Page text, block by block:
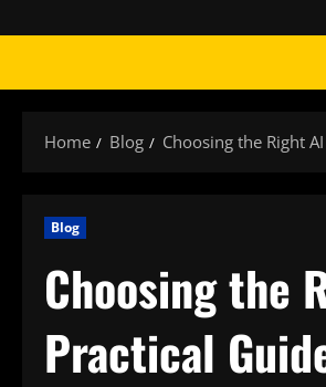
Home Blog Choosing the Right
Blog
Choosing the
Practical